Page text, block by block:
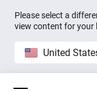
Please select a
view content for your
United